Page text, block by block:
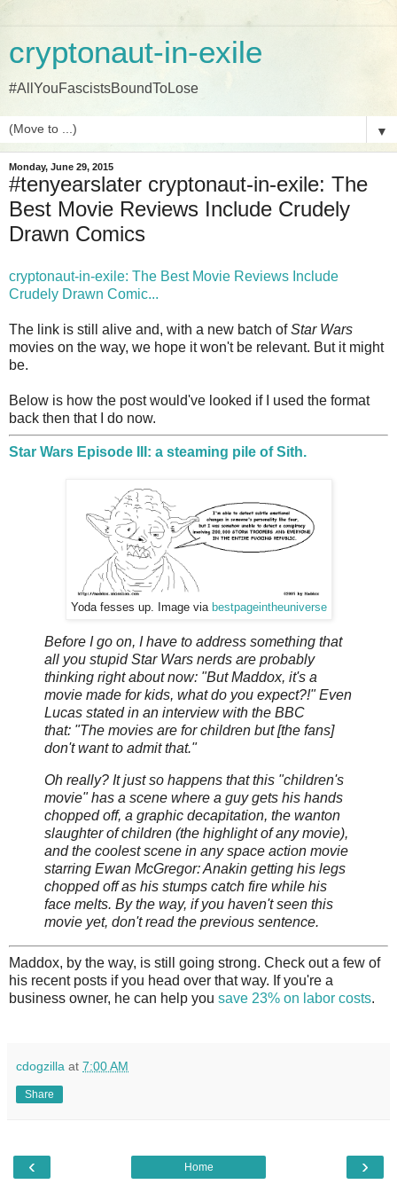
cryptonaut-in-exile
#AllYouFascistsBoundToLose
▼
Monday, June 29, 2015
#tenyearslater cryptonaut-in-exile: The
Best Movie Reviews Include Crudely
Drawn Comics
cryptonaut-in-exile: The Best Movie Reviews Include
Crudely Drawn Comic...
The link is still alive and, with a new batch ofStar Wars
movies on the way, we hope it won't be relevant. But it might
be.
Below is how the post would've looked if I used the format
back then that I do now.
Star Wars Episode III: a steaming pile of Sith.
Yoda fesses up. Image via bestpageintheuniverse
Before I go on, I have to address something that
all you stupid Star Wars nerds are probably
thinking right about now: "But Maddox, it's a
movie made for kids, what do you expect?!" Even
Lucas stated in an interview with the BBC
that: "The movies are for children but [the fans]
don't want to admit that."
Oh really? It just so happens that this "children's
movie" has a scene where a guy gets his hands
chopped off, a graphic decapitation, the wanton
slaughter of children (the highlight of any movie),
and the coolest scene in any space action movie
starring Ewan McGregor: Anakin getting his legs
chopped off as his stumps catch fire while his
face melts. By the way, if you haven't seen this
movie yet, don't read the previous sentence.
Maddox, by the way, is still going strong. Check out a few of
his recent posts if you head over that way. If you're a
business owner, he can help you save 23% on labor costs.
cdogzilla at 7:00 AM
Share
‹ ›
Home